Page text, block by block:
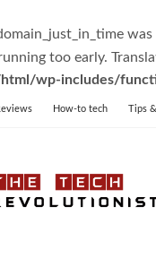
was
too early.
wp-includes/
How-to tech Tips